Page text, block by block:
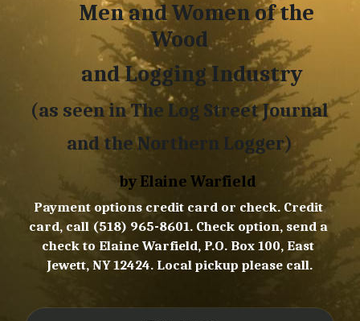
Wood
     and Logging Industry
(as seen in The Log Street Journal
and the Northern Logger)
     by Elaine Warfield
Payment options credit card or check. Credit
card, call (518) 965-8601. Check option, send a
check to Elaine Warfield, P.O. Box 100, East
Jewett, NY 12424. Local pickup please call.